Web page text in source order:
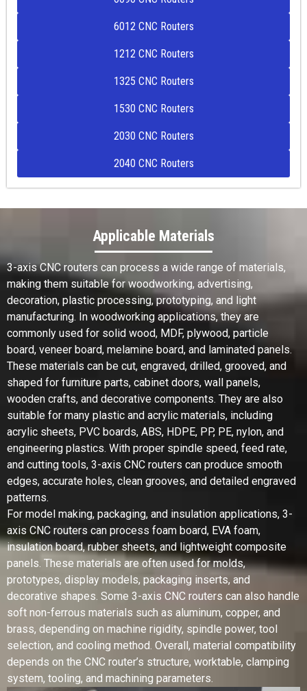
6012 CNC Routers
1212 CNC Routers
1325 CNC Routers
1530 CNC Routers
2030 CNC Routers
2040 CNC Routers
Applicable Materials
3-axis CNC routers can process a wide range of materials,
making them suitable for woodworking, advertising,
decoration, plastic processing, prototyping, and light
manufacturing. In woodworking applications, they are
commonly used for solid wood, MDF, plywood, particle
board, veneer board, melamine board, and laminated panels.
These materials can be cut, engraved, drilled, grooved, and
shaped for furniture parts, cabinet doors, wall panels,
wooden crafts, and decorative components. They are also
suitable for many plastic and acrylic materials, including
acrylic sheets, PVC boards, ABS, HDPE, PP, PE, nylon, and
engineering plastics. With proper spindle speed, feed rate,
and cutting tools, 3-axis CNC routers can produce smooth
edges, accurate holes, clean grooves, and detailed engraved
patterns.
For model making, packaging, and insulation applications, 3-
axis CNC routers can process foam board, EVA foam,
insulation board, rubber sheets, and lightweight composite
panels. These materials are often used for molds,
prototypes, display models, packaging inserts, and
decorative shapes. Some 3-axis CNC routers can also handle
soft non-ferrous materials such as aluminum, copper, and
brass, depending on machine rigidity, spindle power, tool
selection, and cooling method. Overall, material compatibility
depends on the CNC router’s structure, worktable, clamping
system, tooling, and machining parameters.